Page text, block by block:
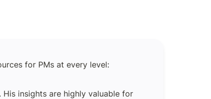
for PMs at every level:
insights are highly valuable for